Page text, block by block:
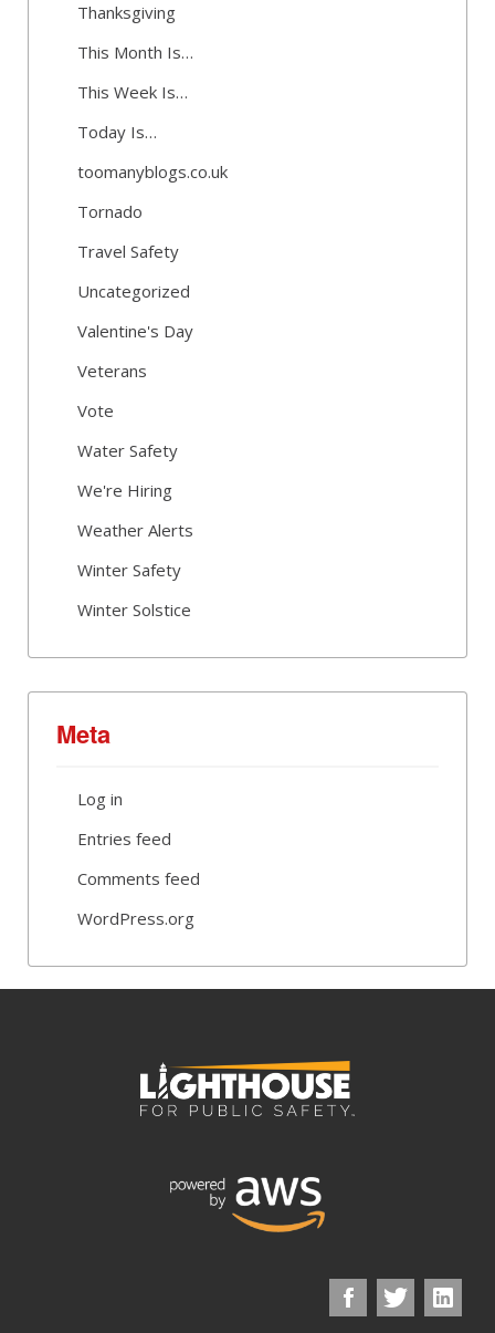
Thanksgiving
This Month Is…
This Week Is…
Today Is…
toomanyblogs.co.uk
Tornado
Travel Safety
Uncategorized
Valentine's Day
Veterans
Vote
Water Safety
We're Hiring
Weather Alerts
Winter Safety
Winter Solstice
Meta
Log in
Entries feed
Comments feed
WordPress.org